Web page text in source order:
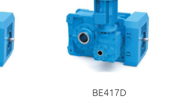
BE417D